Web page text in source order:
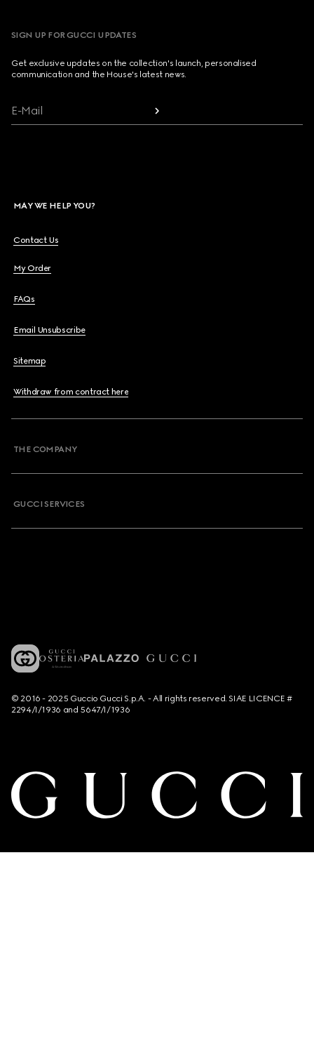
SIGN UP FOR GUCCI UPDATES
Get exclusive updates on the collection's launch, personalised
communication and the House's latest news.
E-Mail
MAY WE HELP YOU?
Contact Us
My Order
FAQs
Email Unsubscribe
Sitemap
Withdraw from contract here
THE COMPANY
GUCCI SERVICES
© 2016 - 2025 Guccio Gucci S.p.A. - All rights reserved. SIAE LICENCE #
2294/I/1936 and 5647/I/1936